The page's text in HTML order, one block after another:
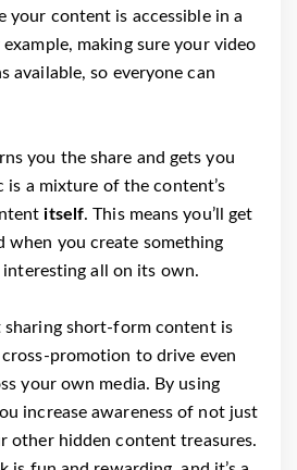
your content is accessible in a
making sure your video
available, so everyone can
you the share and gets you
a mixture of the content’s
itself. This means you’ll get
when you create something
all on its own.
sharing short-form content is
promotion to drive even
your own media. By using
increase awareness of not just
other hidden content treasures.